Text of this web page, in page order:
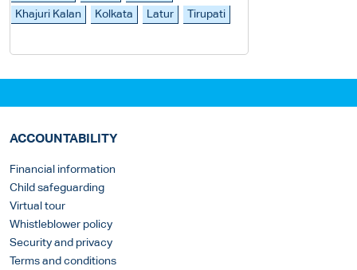
Khajuri Kalan
Kolkata Latur Tirupati
ACCOUNTABILITY
Financial information
Child safeguarding
Virtual tour
Whistleblower policy
Security and privacy
Terms and conditions